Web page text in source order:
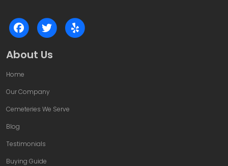
About Us
Home
Our Company
Cemeteries We Serve
Blog
Testimonials
Buying Guide